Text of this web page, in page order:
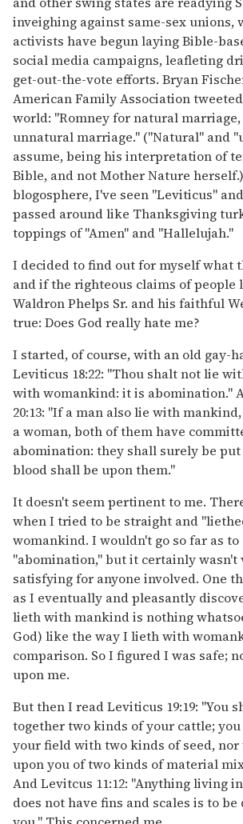
inveighing against same-sex unions,
activists have begun laying Bible-
social media campaigns, leafleting
get-out-the-vote efforts. Bryan
American Family Association
world: "Romney for natural
unnatural marriage." ("Natural" and
assume, being his interpretation of
Bible, and not Mother Nature
blogosphere, I've seen "Leviticus"
passed around like Thanksgiving
toppings of "Amen" and "Hallelujah."
I decided to find out for myself what
and if the righteous claims of people
Waldron Phelps Sr. and his faithful
true: Does God really hate me?
I started, of course, with an old gay-
Leviticus 18:22: "Thou shalt not lie
with womankind: it is abomination."
20:13: "If a man also lie with
a woman, both of them have
abomination: they shall surely be
blood shall be upon them."
It doesn't seem pertinent to me.
when I tried to be straight and
womankind. I wouldn't go so far as
"abomination," but it certainly wasn't
satisfying for anyone involved. One
as I eventually and pleasantly
lieth with mankind is nothing
God) like the way I lieth with
comparison. So I figured I was safe;
upon me.
But then I read Leviticus 19:19: "You
together two kinds of your cattle;
your field with two kinds of seed, nor
upon you of two kinds of material
And Levitcus 11:12: "Anything living
does not have fins and scales is to